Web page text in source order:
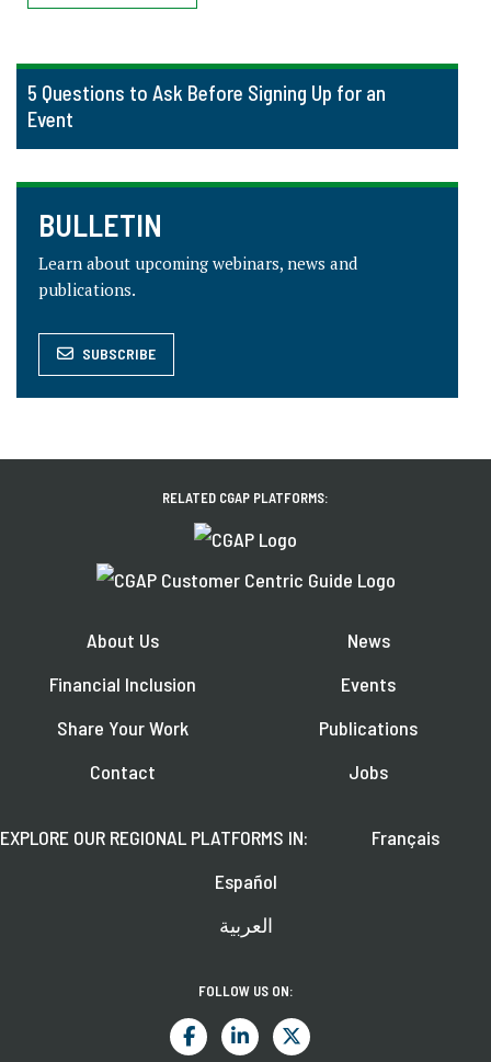
5 Questions to Ask Before Signing Up for an
Event
BULLETIN
Learn about upcoming webinars, news and
publications.
SUBSCRIBE
RELATED CGAP PLATFORMS:
About Us
Financial Inclusion
Share Your Work
Contact
News
Events
Publications
Jobs
EXPLORE OUR REGIONAL PLATFORMS IN:
Français
Español
العربية
FOLLOW US ON: